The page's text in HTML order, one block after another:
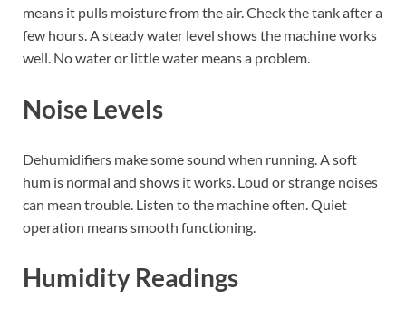
means it pulls moisture from the air. Check the tank after a
few hours. A steady water level shows the machine works
well. No water or little water means a problem.
Noise Levels
Dehumidifiers make some sound when running. A soft
hum is normal and shows it works. Loud or strange noises
can mean trouble. Listen to the machine often. Quiet
operation means smooth functioning.
Humidity Readings